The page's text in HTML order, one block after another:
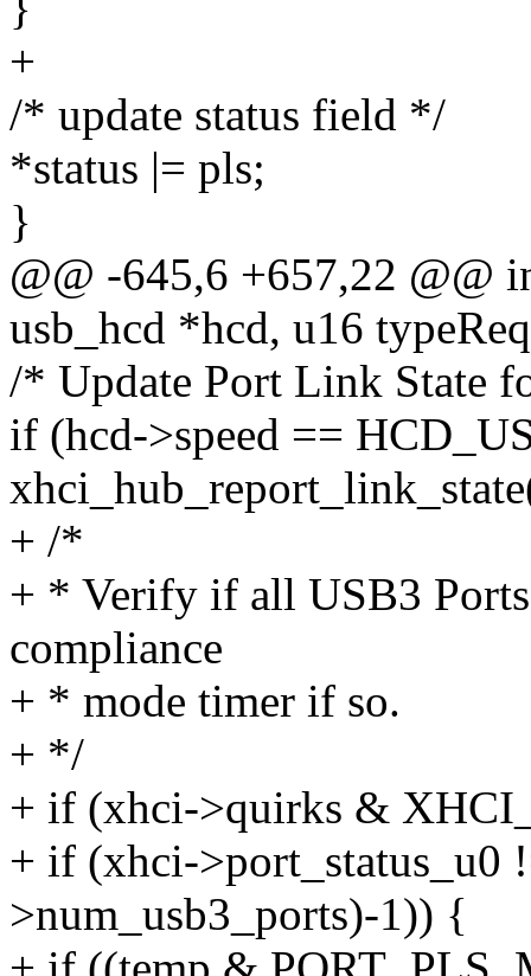
+
/* update status field */
*status |= pls;
}
@@ -645,6 +657,22 @@
usb_hcd *hcd, u16
/* Update Port Link State
if (hcd->speed ==
+ /*
+ * Verify if all USB3
compliance
+ * mode timer if so.
+ */
+ if (xhci->quirks &
+ if (xhci->port_status_u0
>num_usb3_ports)-1)) {